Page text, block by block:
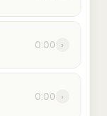
0:00 ›
0:00 ›